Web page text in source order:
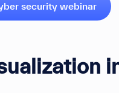
security webinar